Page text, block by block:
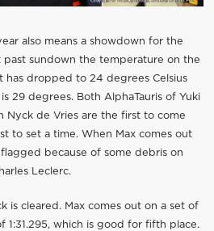
also means a showdown for the
past sundown the temperature on the
has dropped to 24 degrees Celsius
29 degrees. Both AlphaTauris of Yuki
Nyck de Vries are the first to come
to set a time. When Max comes out
because of some debris on
Leclerc.
is cleared. Max comes out on a set of
1:31.295, which is good for fifth place.